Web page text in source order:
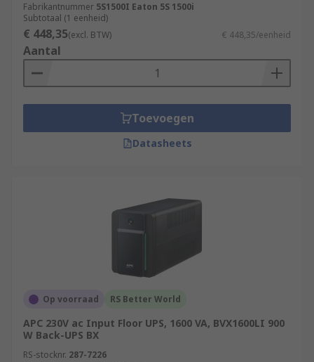
Fabrikantnummer 5S1500I Eaton 5S 1500i
Subtotaal (1 eenheid)
€ 448,35(excl. BTW) € 448,35/eenheid
Aantal
Toevoegen
Datasheets
Op voorraad RS Better World
APC 230V ac Input Floor UPS, 1600 VA, BVX1600LI 900
W Back-UPS BX
RS-stocknr. 287-7226